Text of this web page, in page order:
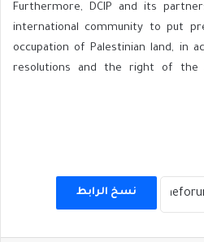
Furthermore, DCIP and its
international community to put
occupation of Palestinian land, in
resolutions and the right of the
نسخ الرابط